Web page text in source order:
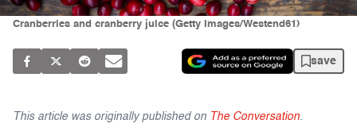
Cranberries and cranberry juice (Getty Images/Westend61)
save
This article was originally published on The Conversation.